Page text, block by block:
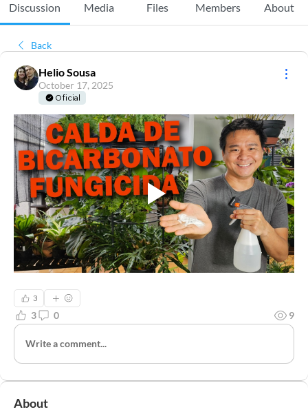
Discussion Media Files Members About
Back
Helio Sousa
October 17, 2025
Oficial
3
3 0 9
Write a comment...
About